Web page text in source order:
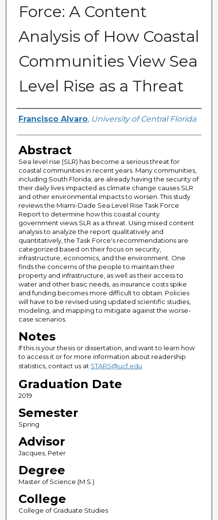
Force: A Content
Analysis of How Coastal
Communities View Sea
Level Rise as a Threat
Author
Francisco Alvaro, University of Central Florida
Abstract
Sea level rise (SLR) has become a serious threat for
coastal communities in recent years. Many communities,
including South Florida, are already having the security of
their daily lives impacted as climate change causes SLR
and other environmental impacts to worsen. This study
reviews the Miami-Dade Sea Level Rise Task Force
Report to determine how this coastal county
government views SLR as a threat. Using mixed content
analysis to analyze the report qualitatively and
quantitatively, the Task Force's recommendations are
categorized based on their focus on security,
infrastructure, economics, and the environment. One
finds the concerns of the people to maintain their
property and infrastructure, as well as their access to
water and other basic needs, as insurance costs spike
and funding becomes more difficult to obtain. Policies
will have to be revised using updated scientific studies,
modeling, and mapping to mitigate against the worse-
case scenarios.
Notes
If this is your thesis or dissertation, and want to learn how
to access it or for more information about readership
statistics, contact us at STARS@ucf.edu
Graduation Date
2019
Semester
Spring
Advisor
Jacques, Peter
Degree
Master of Science (M.S.)
College
College of Graduate Studies